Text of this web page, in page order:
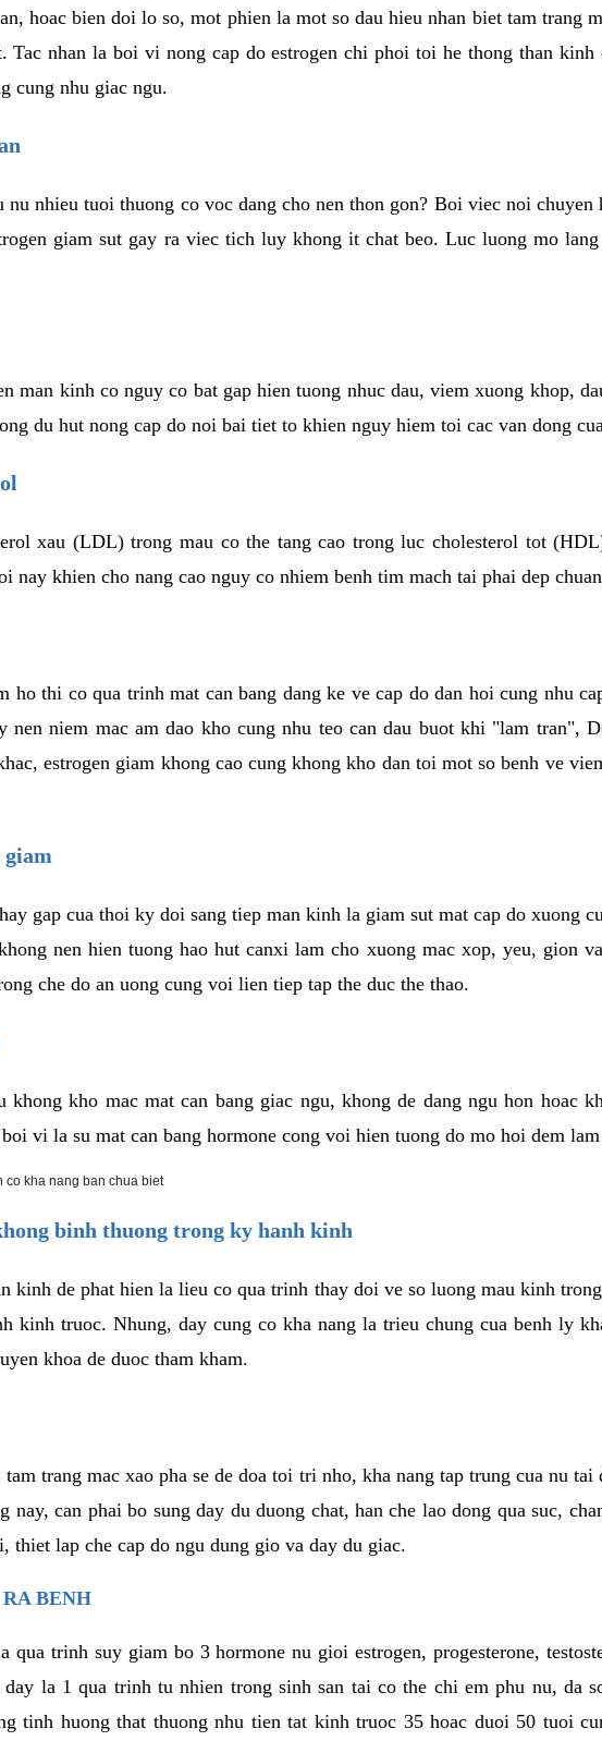
hoac bien doi lo so, mot phien la mot so dau hieu nhan biet tam trang
Tac nhan la boi vi nong cap do estrogen chi phoi toi he thong than
cung nhu giac ngu.
nu nhieu tuoi thuong co voc dang cho nen thon gon? Boi viec noi
giam sut gay ra viec tich luy khong it chat beo. Luc luong mo
man kinh co nguy co bat gap hien tuong nhuc dau, viem xuong khop,
du hut nong cap do noi bai tiet to khien nguy hiem toi cac van dong
xau (LDL) trong mau co the tang cao trong luc cholesterol tot
nay khien cho nang cao nguy co nhiem benh tim mach tai phai dep
ho thi co qua trinh mat can bang dang ke ve cap do dan hoi cung nhu
nen niem mac am dao kho cung nhu teo can dau buot khi "lam tran",
estrogen giam khong cao cung khong kho dan toi mot so benh ve
giam
gap cua thoi ky doi sang tiep man kinh la giam sut mat cap do xuong
nen hien tuong hao hut canxi lam cho xuong mac xop, yeu, gion
che do an uong cung voi lien tiep tap the duc the thao.
khong kho mac mat can bang giac ngu, khong de dang ngu hon hoac
vi la su mat can bang hormone cong voi hien tuong do mo hoi dem
co kha nang ban chua biet
binh thuong trong ky hanh kinh
kinh de phat hien la lieu co qua trinh thay doi ve so luong mau kinh
kinh truoc. Nhung, day cung co kha nang la trieu chung cua benh ly
khoa de duoc tham kham.
trang mac xao pha se de doa toi tri nho, kha nang tap trung cua nu
nay, can phai bo sung day du duong chat, han che lao dong qua suc,
thiet lap che cap do ngu dung gio va day du giac.
BENH
qua trinh suy giam bo 3 hormone nu gioi estrogen, progesterone,
day la 1 qua trinh tu nhien trong sinh san tai co the chi em phu nu, da
tinh huong that thuong nhu tien tat kinh truoc 35 hoac duoi 50 tuoi